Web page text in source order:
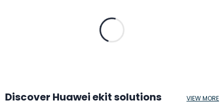
Discover Huawei ekit solutions VIEW MORE